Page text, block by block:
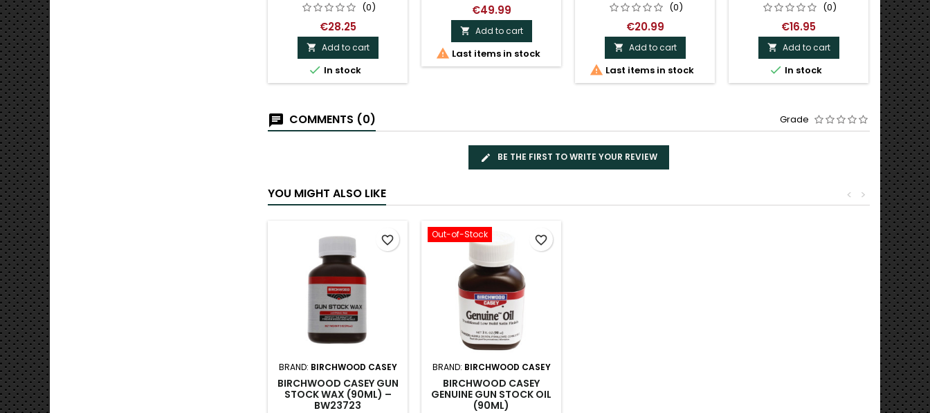
(0)
€28.25
 Add to cart
 In stock
€49.99
 Add to cart
 Last items in stock
(0)
€20.99
 Add to cart
 Last items in stock
(0)
€16.95
 Add to cart
 In stock
COMMENTS (0) Grade
BE THE FIRST TO WRITE YOUR REVIEW
YOU MIGHT ALSO LIKE >
<
BRAND: BIRCHWOOD CASEY
BIRCHWOOD CASEY GUN
STOCK WAX (90ML) –
BW23723
favorite_border Out-of-Stock
BRAND: BIRCHWOOD CASEY
BIRCHWOOD CASEY
GENUINE GUN STOCK OIL
(90ML)
favorite_border